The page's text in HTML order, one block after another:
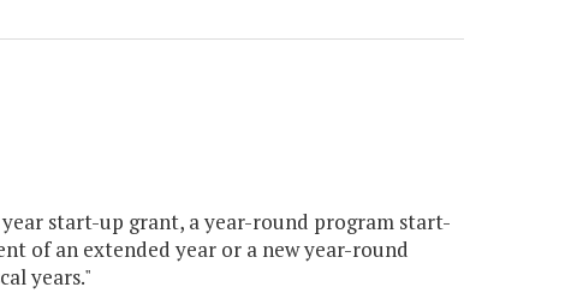
start-up grant, a year-round program start-
of an extended year or a new year-round
years."